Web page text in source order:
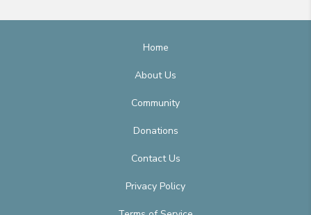
Home
About Us
Community
Donations
Contact Us
Privacy Policy